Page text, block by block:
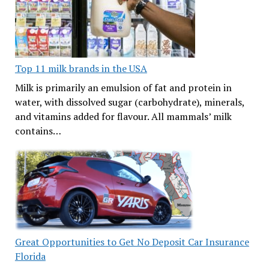
Top 11 milk brands in the USA
Milk is primarily an emulsion of fat and protein in
water, with dissolved sugar (carbohydrate), minerals,
and vitamins added for flavour. All mammals’ milk
contains…
Great Opportunities to Get No Deposit Car Insurance
Florida